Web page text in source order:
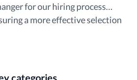
for our hiring process…
a more effective selection
categories